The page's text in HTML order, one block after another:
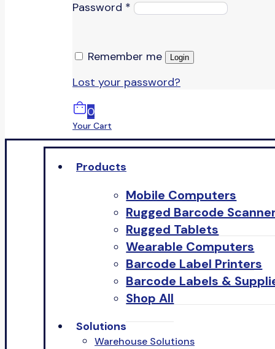
Password *
Remember me Login
Lost your password?
0
Your Cart
Products
Mobile Computers
Rugged Barcode
Rugged Tablets
Wearable Computers
Barcode Label Printers
Barcode Labels &
Shop All
Solutions
Warehouse Solutions